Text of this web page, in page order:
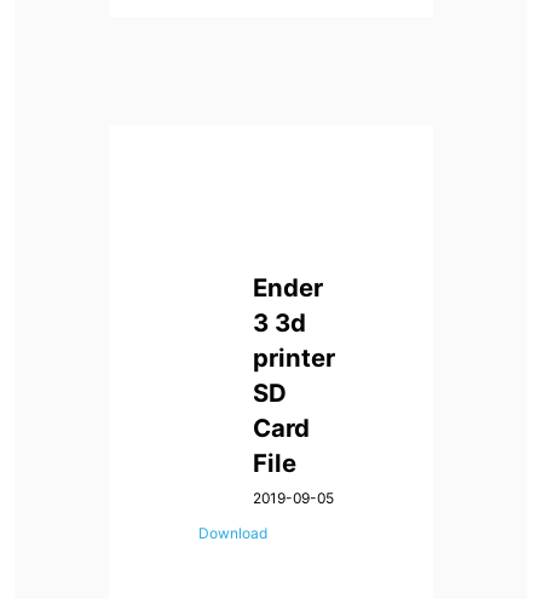
Ender
3 3d
printer
SD
Card
File
2019-09-05
Download